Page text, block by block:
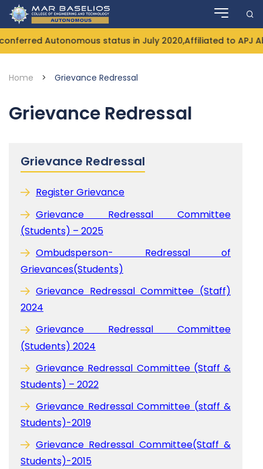
Skip
Autonomous status in July 2020,Affiliated to APJ
Home > Grievance Redressal
Grievance Redressal
Grievance Redressal
Register Grievance
Grievance Redressal Committee
(Students) – 2025
Ombudsperson- Redressal of
Grievances(Students)
Grievance Redressal Committee (Staff)
2024
Grievance Redressal Committee
(Students) 2024
Grievance Redressal Committee (Staff &
Students) – 2022
Grievance Redressal Committee (staff &
Students)-2019
Grievance Redressal Committee(Staff &
Students)-2015